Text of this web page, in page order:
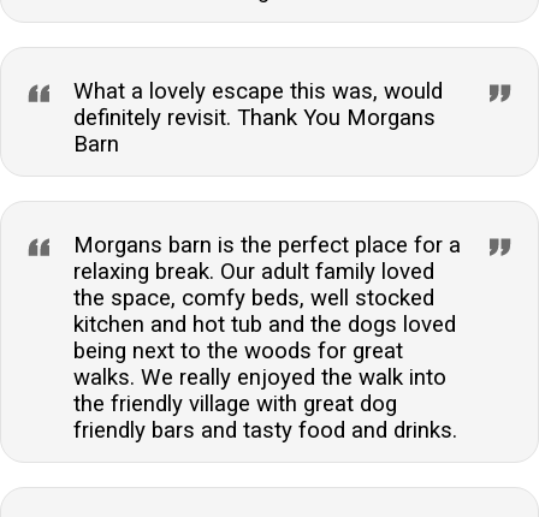
What a lovely escape this was, would
definitely revisit. Thank You Morgans
Barn
Morgans barn is the perfect place for a
relaxing break. Our adult family loved
the space, comfy beds, well stocked
kitchen and hot tub and the dogs loved
being next to the woods for great
walks. We really enjoyed the walk into
the friendly village with great dog
friendly bars and tasty food and drinks.